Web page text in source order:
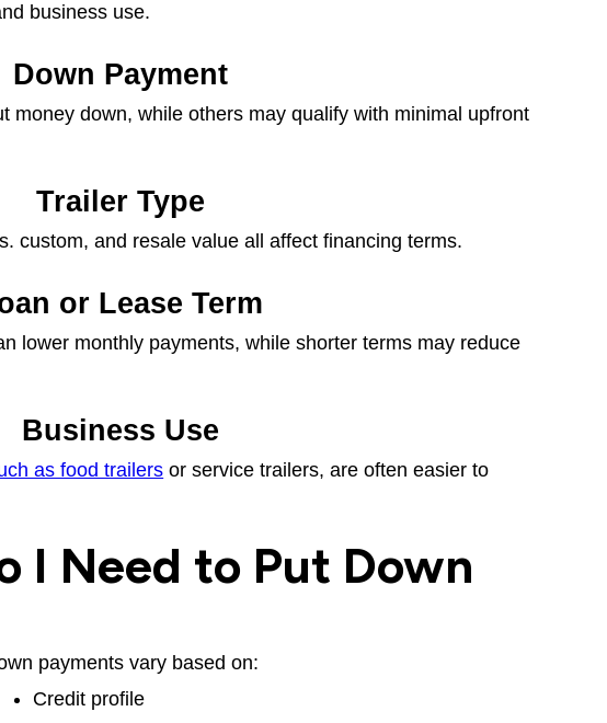
business use.
Down Payment
money down, while others may qualify with minimal upfront
Trailer Type
custom, and resale value all affect financing terms.
or Lease Term
lower monthly payments, while shorter terms may reduce
Business Use
as food trailers or service trailers, are often easier to
I Need to Put Down
payments vary based on:
Credit profile